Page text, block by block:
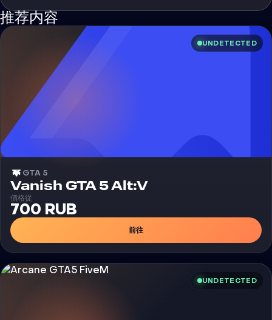
推荐内容
UNDETECTED
GTA 5
Vanish GTA 5 Alt:V外挂
價格從
700 RUB
前往
UNDETECTED